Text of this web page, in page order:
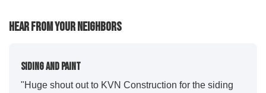
Hear From Your Neighbors
Siding And Paint
"Huge shout out to KVN Construction for the siding